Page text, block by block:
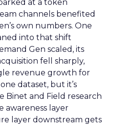
at a token
channels benefited
own numbers. One
into that shift
Gen scaled, its
fell sharply,
revenue growth for
dataset, but it’s
Binet and Field research
awareness layer
layer downstream gets